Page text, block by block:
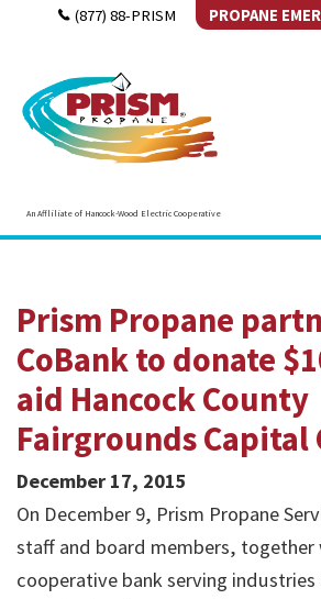
(877) 88-PRISM PROPANE
An Affliliate of Hancock-Wood Electric Cooperative
Prism Propane
CoBank to donate
aid Hancock County
Fairgrounds Capital
December 17, 2015
On December 9, Prism Propane
staff and board members, together
cooperative bank serving industries